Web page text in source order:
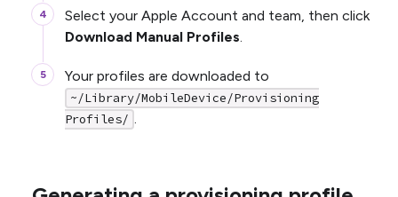
Select your Apple Account and team, then click
Download Manual Profiles.
Your profiles are downloaded to
~/Library/MobileDevice/Provisioning
Profiles/ .